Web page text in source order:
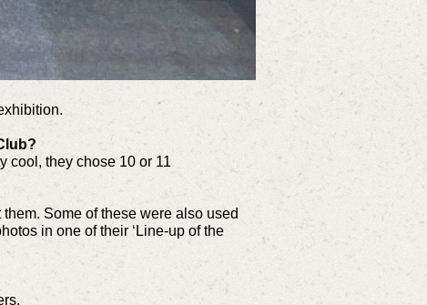
cool, they chose 10 or 11
Some of these were also used
in one of their ‘Line-up of the